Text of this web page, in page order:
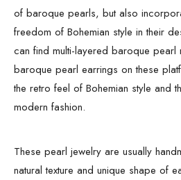
of baroque pearls, but also
freedom of Bohemian style in their
can find multi-layered baroque
baroque pearl earrings on these
the retro feel of Bohemian style and
modern fashion.
These pearl jewelry are usually
natural texture and unique shape of